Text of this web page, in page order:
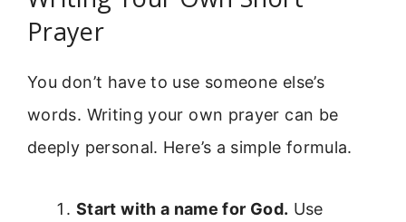
Prayer
You don’t have to use someone else’s
words. Writing your own prayer can be
deeply personal. Here’s a simple formula.
Start with a name for God. Use